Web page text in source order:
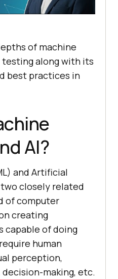
of machine
along with its
best practices in
AI?
and Artificial
closely related
of computer
creating
capable of doing
human
perception,
making, etc.